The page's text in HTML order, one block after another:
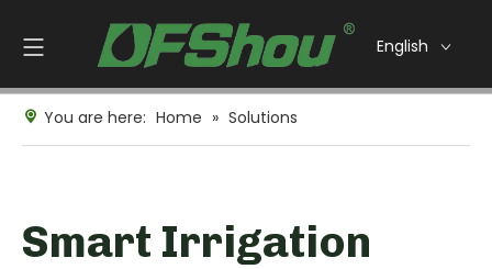
English
You are here: Home » Solutions
Smart Irrigation